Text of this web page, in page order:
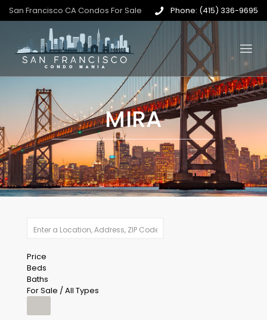
San Francisco CA Condos For Sale Phone: (415) 336-9695
MIRA
Price
Beds
Baths
For Sale / All Types